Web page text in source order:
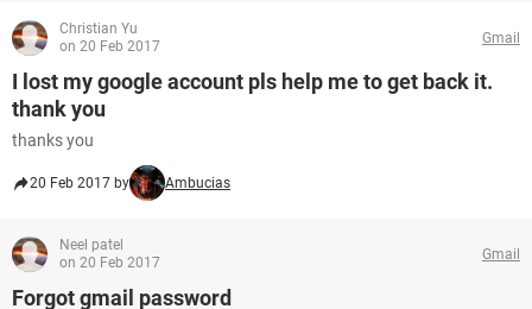
Christian Yu
on 20 Feb 2017
Gmail
I lost my google account pls help me to get back it.
thank you
thanks you
20 Feb 2017 by Ambucias
Neel patel
on 20 Feb 2017
Gmail
Forgot gmail password